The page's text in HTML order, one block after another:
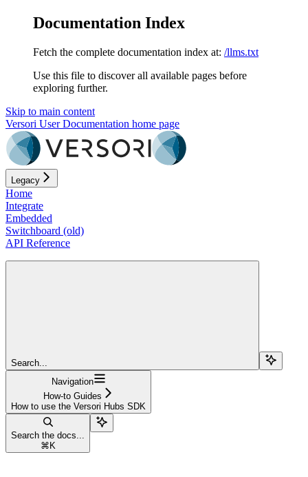
Documentation Index
Fetch the complete documentation index at: /llms.txt
Use this file to discover all available pages before
exploring further.
Skip to main content
Versori User Documentation home page
Legacy
Home
Integrate
Embedded
Switchboard (old)
API Reference
Search...
Navigation
How-to Guides
How to use the Versori Hubs SDK
Search the docs...
⌘ K